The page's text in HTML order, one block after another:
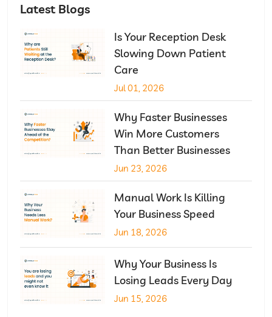
Latest Blogs
Is Your Reception Desk
Slowing Down Patient
Care
Jul 01, 2026
Why Faster Businesses
Win More Customers
Than Better Businesses
Jun 23, 2026
Manual Work Is Killing
Your Business Speed
Jun 18, 2026
Why Your Business Is
Losing Leads Every Day
Jun 15, 2026